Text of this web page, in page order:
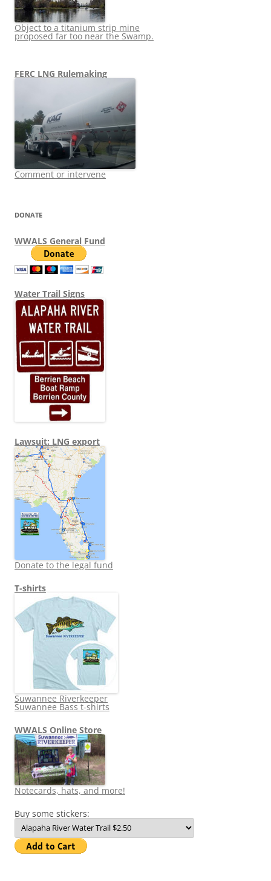
Object to a titanium strip mine
proposed far too near the Swamp.
FERC LNG Rulemaking
Comment or intervene
DONATE
WWALS General Fund
Water Trail Signs
Lawsuit: LNG export
Donate to the legal fund
T-shirts
Suwannee Riverkeeper
Suwannee Bass t-shirts
WWALS Online Store
Notecards, hats, and more!
Buy some stickers: